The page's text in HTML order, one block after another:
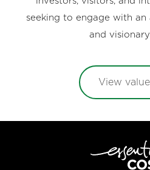
seeking to engage with an
and
View